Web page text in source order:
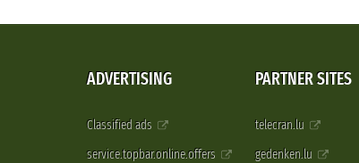
ADVERTISING
Classified ads
service.topbar.online.offers
PARTNER SITES
telecran.lu
gedenken.lu